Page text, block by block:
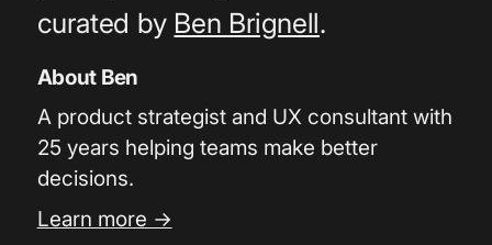
curated by Ben Brignell.
About Ben
A product strategist and UX consultant with
25 years helping teams make better
decisions.
Learn more →